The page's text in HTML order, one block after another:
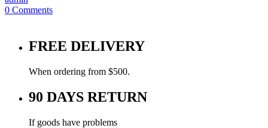
0 Comments
FREE DELIVERY
When ordering from $500.
90 DAYS RETURN
If goods have problems